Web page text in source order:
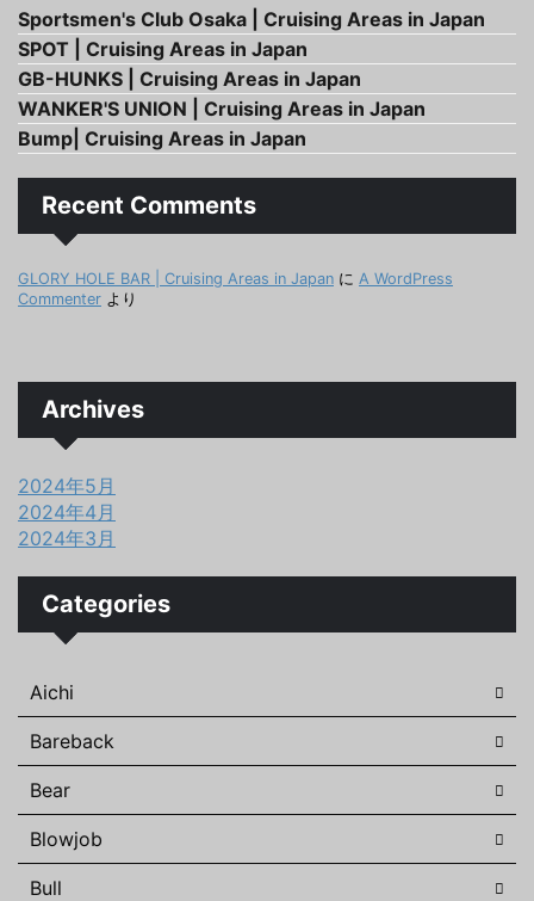
Sportsmen's Club Osaka | Cruising Areas in Japan
SPOT | Cruising Areas in Japan
GB-HUNKS | Cruising Areas in Japan
WANKER'S UNION | Cruising Areas in Japan
Bump| Cruising Areas in Japan
Recent Comments
GLORY HOLE BAR | Cruising Areas in Japan に A WordPress
Commenter より
Archives
2024年5月
2024年4月
2024年3月
Categories
Aichi
Bareback
Bear
Blowjob
Bull